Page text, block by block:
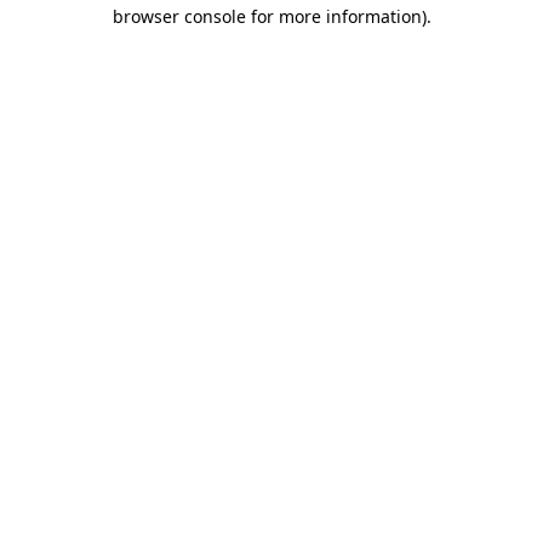
browser console for more information).